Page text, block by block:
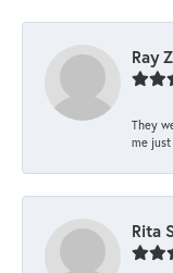
Ray
They
me
Rita